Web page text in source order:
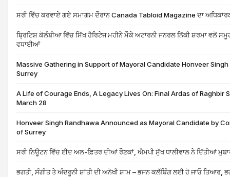
ਸਰੀ ਵਿੱਚ ਕਰਵਾਏ ਗਏ ਸਮਾਗਮ ਦੌਰਾਨ Canada Tabloid Magazine ਦਾ
ਬ੍ਰਿਟਿਸ਼ ਕੋਲੰਬੀਆ ਵਿੱਚ ਸਿੱਖ ਹੈਰਿਟੇਜ ਮਹੀਨੇ ਮੌਕੇ ਅਟਾਰਨੀ ਜਨਰਲ ਨਿੱਕੀ ਸ਼ਰਮਾ ਵਲੋਂ
ਵਧਾਈਆਂ
Massive Gathering in Support of Mayoral Candidate Honveer
Surrey
A Life of Courage Ends, A Legacy Lives On: Final Ardas of Raghbir
March 28
Honveer Singh Randhawa Announced as Mayoral Candidate by
of Surrey
ਸਰੀ ਨਿਊਟਨ ਵਿੱਚ ਈਦ ਅਲ-ਫ਼ਿਤਰ ਦੀਆਂ ਰੌਣਕਾਂ, ਐਮਪੀ ਸੁੱਖ ਧਾਲੀਵਾਲ ਨੇ ਦਿੱਤੀਆਂ
ਭਗਤੀ, ਸੰਗੀਤ ਤੇ ਅੰਦਰੂਨੀ ਸ਼ਾਂਤੀ ਦੀ ਅਨੋਖੀ ਸ਼ਾਮ – ਭਜਨ ਕਲੱਬਿੰਗ ਲਈ ਹੋ ਜਾਓ ਤਿਆਰ,